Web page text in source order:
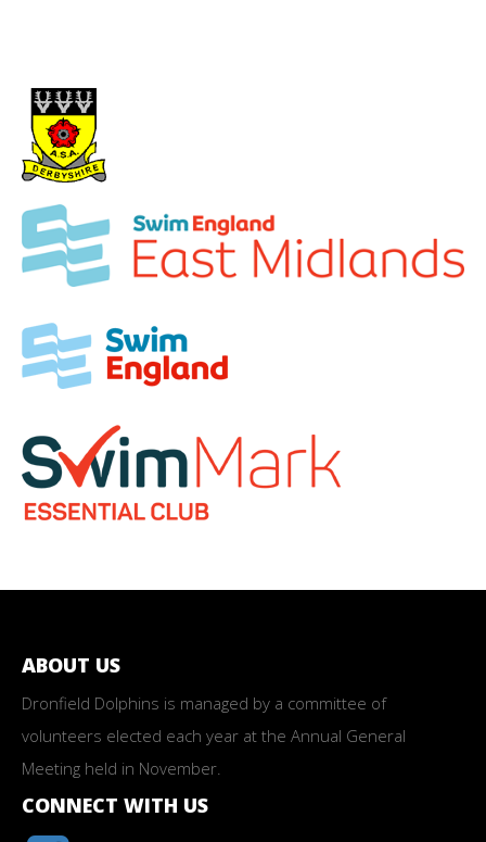
ABOUT US
Dronfield Dolphins is managed by a committee of
volunteers elected each year at the Annual General
Meeting held in November.
CONNECT WITH US